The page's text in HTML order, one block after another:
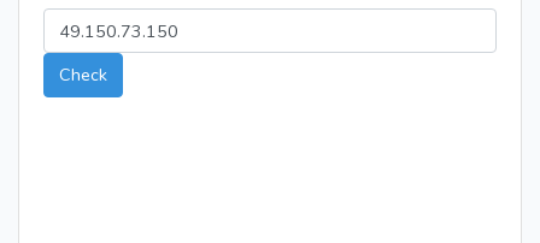
Check